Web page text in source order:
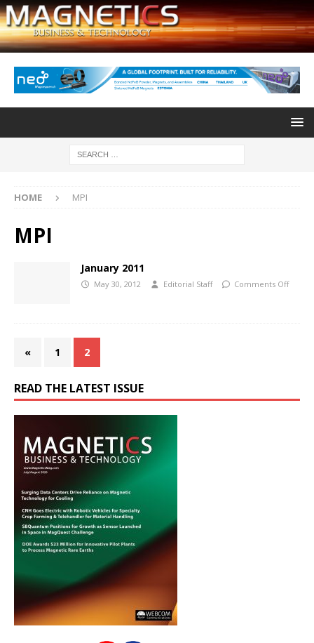
HOME MPI
MPI
January 2011
May 30, 2012 Editorial Staff Comments Off
« 1 2
READ THE LATEST ISSUE